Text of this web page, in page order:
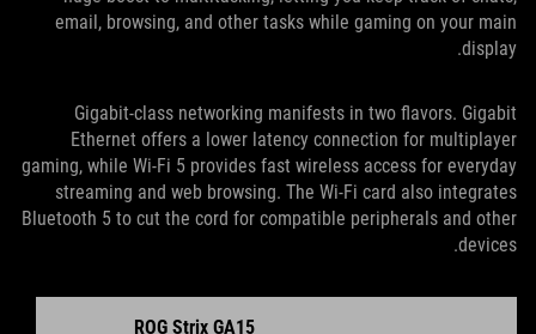
email, browsing, and other tasks while gaming on your main
display.
Gigabit-class networking manifests in two flavors. Gigabit
Ethernet offers a lower latency connection for multiplayer
gaming, while Wi-Fi 5 provides fast wireless access for everyday
streaming and web browsing. The Wi-Fi card also integrates
Bluetooth 5 to cut the cord for compatible peripherals and other
devices.
ROG Strix GA15